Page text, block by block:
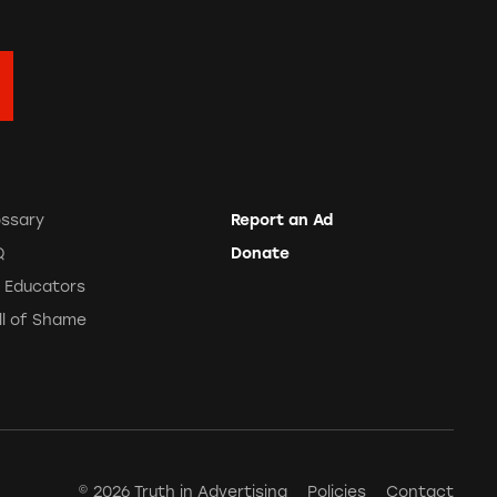
Educators
of Shame
Report an Ad
Donate
© 2026 Truth in Advertising Policies Contact